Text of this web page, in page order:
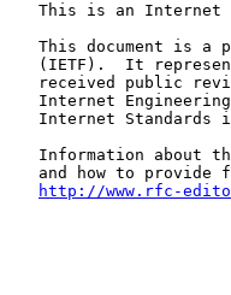
This is an Internet
This document is a
(IETF).  It
received public
Internet
Internet Standards
Information about
and how to provide
http://www.rfc-